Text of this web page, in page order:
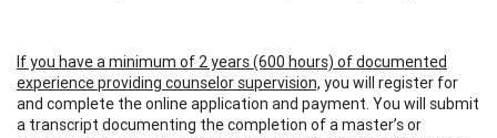
If you have a minimum of 2 years (600 hours) of documented
experience providing counselor supervision, you will register for
and complete the online application and payment. You will submit
a transcript documenting the completion of a master’s or